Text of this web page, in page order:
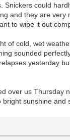
could
and they are
to wipe it out
of cold, wet
sounded
yesterday
over us
sunshine